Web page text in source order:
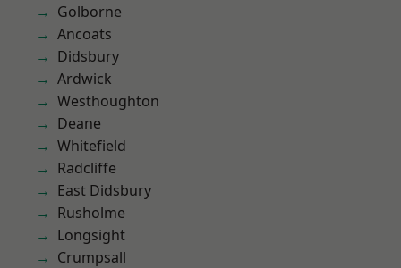
Golborne
Ancoats
Didsbury
Ardwick
Westhoughton
Deane
Whitefield
Radcliffe
East Didsbury
Rusholme
Longsight
Crumpsall